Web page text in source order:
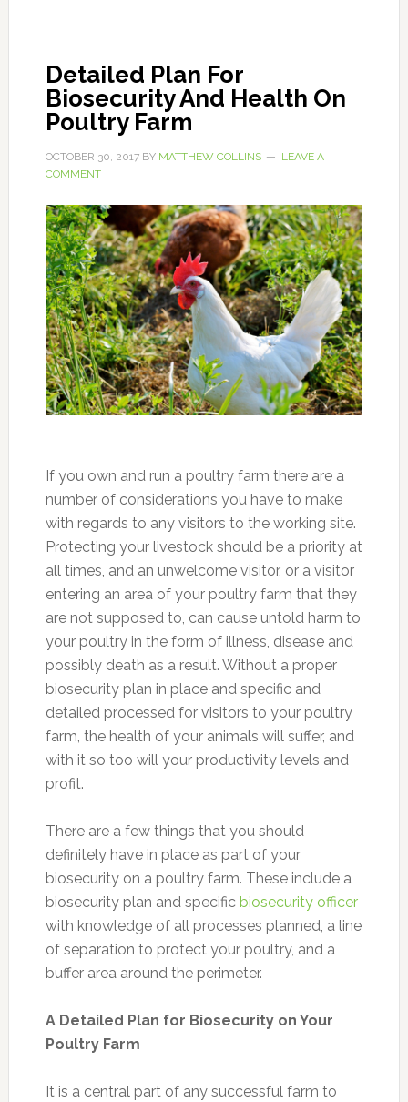
Detailed Plan For
Biosecurity And Health On
Poultry Farm
OCTOBER 30, 2017BY MATTHEW COLLINS
LEAVE A
COMMENT
If you own and run a poultry farm there are a
number of considerations you have to make
with regards to any visitors to the working site.
Protecting your livestock should be a priority at
all times, and an unwelcome visitor, or a visitor
entering an area of your poultry farm that they
are not supposed to, can cause untold harm to
your poultry in the form of illness, disease and
possibly death as a result. Without a proper
biosecurity plan in place and specific and
detailed processed for visitors to your poultry
farm, the health of your animals will suffer, and
with it so too will your productivity levels and
profit.
There are a few things that you should
definitely have in place as part of your
biosecurity on a poultry farm. These include a
biosecurity plan and specific biosecurity officer
with knowledge of all processes planned, a line
of separation to protect your poultry, and a
buffer area around the perimeter.
A Detailed Plan for Biosecurity on Your
Poultry Farm
It is a central part of any successful farm to